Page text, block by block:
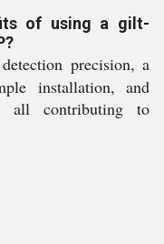
of using a gilt-
precision, a
installation, and
all contributing to